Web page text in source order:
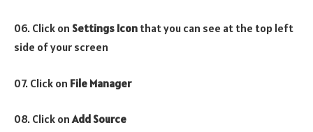
06. Click on Settings Icon that you can see at the top left
side of your screen
07. Click on File Manager
08. Click onAdd Source